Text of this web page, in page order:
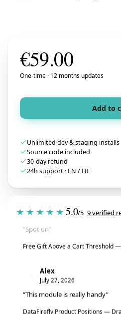
€59.00
One-time · 12 months updates
Add to
Unlimited dev & staging installs
Source code included
30-day refund
24h support · EN / FR
★★★★★ 5.0/5 9 verified
July 28, 2026
Free Gift Above a Cart Threshold —
Alex
July 27, 2026
“This module is really handy”